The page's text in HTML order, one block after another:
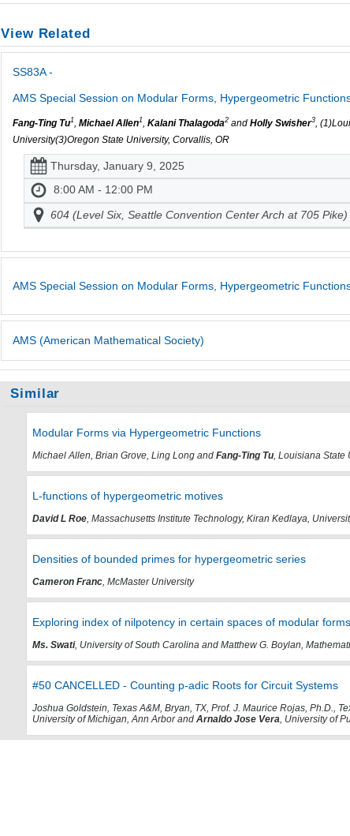
View Related
SS83A -
AMS Special Session on Modular Forms, Hypergeometric
Fang-Ting Tu1 ,Michael Allen1 ,Kalani Thalagoda2 andHolly Swisher3 ,
University(3)Oregon State University, Corvallis, OR
Thursday, January 9, 2025
8:00 AM - 12:00 PM
604 (Level Six, Seattle Convention Center Arch at 705 Pike)
AMS Special Session on Modular Forms, Hypergeometric
AMS (American Mathematical Society)
Similar
Modular Forms via Hypergeometric Functions
Michael Allen, Brian Grove, Ling Long and Fang-Ting Tu, Louisiana State
L-functions of hypergeometric motives
David L Roe, Massachusetts Institute Technology, Kiran Kedlaya,
Densities of bounded primes for hypergeometric series
Cameron Franc, McMaster University
Exploring index of nilpotency in certain spaces of modular forms
Ms. Swati, University of South Carolina and Matthew G. Boylan,
#50 CANCELLED - Counting p-adic Roots for Circuit Systems
Joshua Goldstein, Texas A&M, Bryan, TX, Prof. J. Maurice Rojas, Ph.D.,
University of Michigan, Ann Arbor and Arnaldo Jose Vera, University of